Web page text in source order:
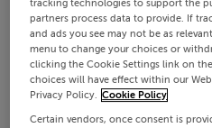
tracking technologies to support the
partners process data to provide. If
and ads you see may not be as
menu to change your choices or
clicking the Cookie Settings link on
choices will have effect within our
Privacy Policy. Cookie Policy
Certain vendors, once consent is